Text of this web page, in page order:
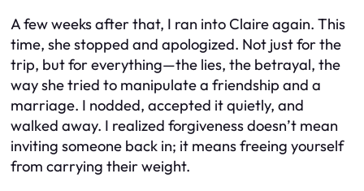
A few weeks after that, I ran into Claire again. This
time, she stopped and apologized. Not just for the
trip, but for everything—the lies, the betrayal, the
way she tried to manipulate a friendship and a
marriage. I nodded, accepted it quietly, and
walked away. I realized forgiveness doesn’t mean
inviting someone back in; it means freeing yourself
from carrying their weight.